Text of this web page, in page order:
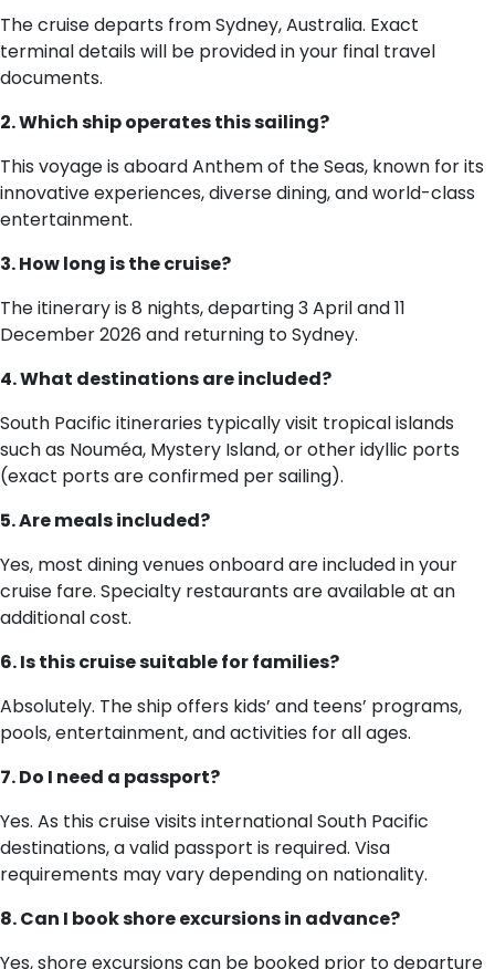
The cruise departs from Sydney, Australia. Exact
terminal details will be provided in your final travel
documents.
2. Which ship operates this sailing?
This voyage is aboard Anthem of the Seas, known for its
innovative experiences, diverse dining, and world-class
entertainment.
3. How long is the cruise?
The itinerary is 8 nights, departing 3 April and 11
December 2026 and returning to Sydney.
4. What destinations are included?
South Pacific itineraries typically visit tropical islands
such as Nouméa, Mystery Island, or other idyllic ports
(exact ports are confirmed per sailing).
5. Are meals included?
Yes, most dining venues onboard are included in your
cruise fare. Specialty restaurants are available at an
additional cost.
6. Is this cruise suitable for families?
Absolutely. The ship offers kids’ and teens’ programs,
pools, entertainment, and activities for all ages.
7. Do I need a passport?
Yes. As this cruise visits international South Pacific
destinations, a valid passport is required. Visa
requirements may vary depending on nationality.
8. Can I book shore excursions in advance?
Yes, shore excursions can be booked prior to departure